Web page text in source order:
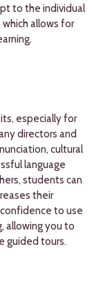
to the individual
allows for
especially for
directors and
cultural
language
students can
their
to use
allowing you to
guided tours.